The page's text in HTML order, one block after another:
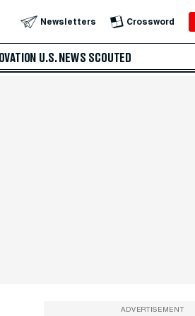
Newsletters Crossword
U.S. NEWS SCOUTED
ADVERTISEMENT